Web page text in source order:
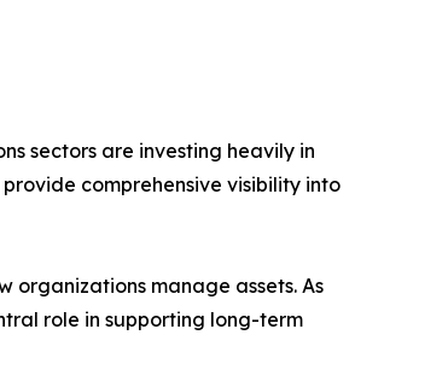
sectors are investing heavily in
comprehensive visibility into
manage assets. As
role in supporting long-term